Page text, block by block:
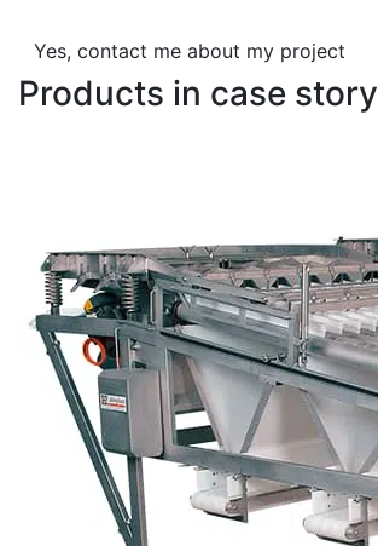
Yes, contact me about my project
Products in case story